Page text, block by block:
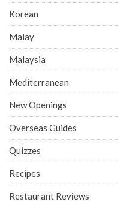
Korean
Malay
Malaysia
Mediterranean
New Openings
Overseas Guides
Quizzes
Recipes
Restaurant Reviews